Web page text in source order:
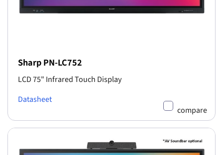
Sharp PN-LC752
LCD 75" Infrared Touch Display
Datasheet
compare